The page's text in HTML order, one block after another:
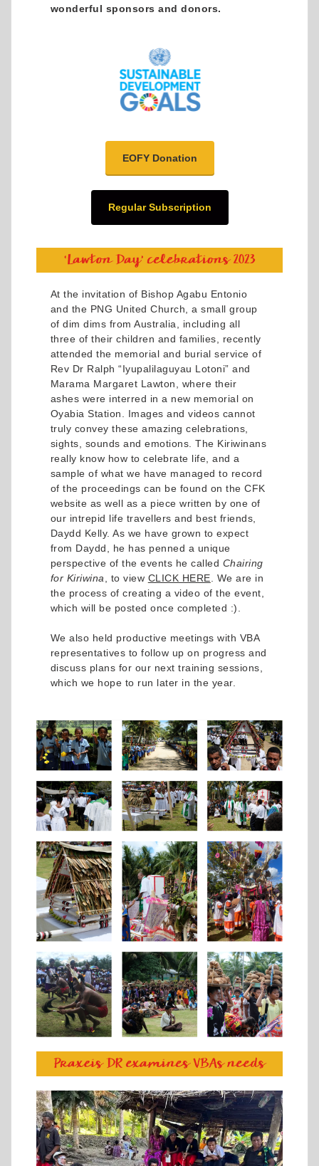
wonderful sponsors and donors.
EOFY Donation
Regular Subscription
At the invitation of Bishop Agabu Entonio
and the PNG United Church, a small group
of dim dims from Australia, including all
three of their children and families, recently
attended the memorial and burial service of
Rev Dr Ralph “Iyupalilaguyau Lotoni” and
Marama Margaret Lawton, where their
ashes were interred in a new memorial on
Oyabia Station. Images and videos cannot
truly convey these amazing celebrations,
sights, sounds and emotions. The Kiriwinans
really know how to celebrate life, and a
sample of what we have managed to record
of the proceedings can be found on the CFK
website as well as a piece written by one of
our intrepid life travellers and best friends,
Daydd Kelly. As we have grown to expect
from Daydd, he has penned a unique
perspective of the events he called Chairing
for Kiriwina
, to view CLICK HERE . We are in
the process of creating a video of the event,
which will be posted once completed :).
We also held productive meetings with VBA
representatives to follow up on progress and
discuss plans for our next training sessions,
which we hope to run later in the year.